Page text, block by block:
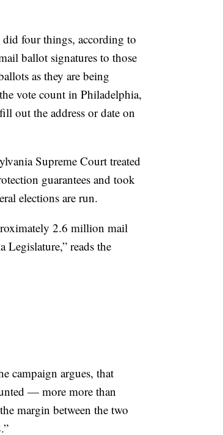
did four things, according to
ballot signatures to those
as they are being
vote count in Philadelphia,
out the address or date on
Supreme Court treated
guarantees and took
elections are run.
2.6 million mail
Legislature,” reads the
campaign argues, that
— more more than
margin between the two